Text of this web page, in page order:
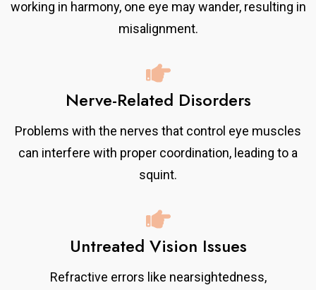
working in harmony, one eye may wander, resulting in
misalignment.
Nerve-Related Disorders
Problems with the nerves that control eye muscles
can interfere with proper coordination, leading to a
squint.
Untreated Vision Issues
Refractive errors like nearsightedness,